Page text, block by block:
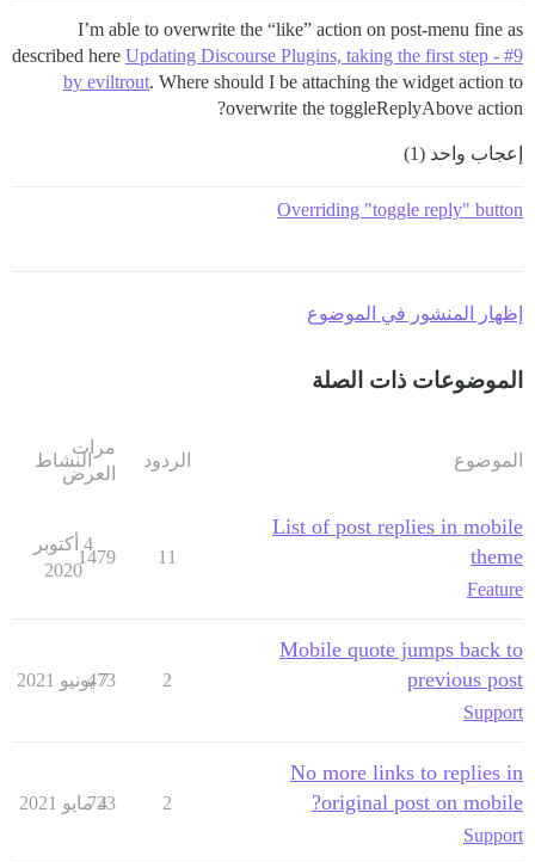
I’m able to overwrite the “like” action on post-menu fine as
described here Updating Discourse Plugins, taking the first step - #9
by eviltrout. Where should I be attaching the widget action to
overwrite the toggleReplyAbove action?
إعجاب واحد (1)
Overriding "toggle reply" button
إظهار المنشور في الموضوع
الموضوعات ذات الصلة
الموضوع الردود
مرات
العرض
النشاط
List of post replies in mobile
theme
Feature
11
1479
4 أكتوبر
2020
Mobile quote jumps back to
previous post
Support
2
473
7 يونيو 2021
No more links to replies in
original post on mobile?
Support
2
723
4 مايو 2021